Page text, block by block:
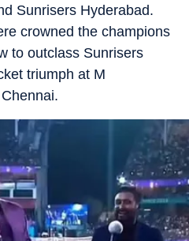
Sunrisers Hyderabad.
crowned the champions
to outclass Sunrisers
triumph at M